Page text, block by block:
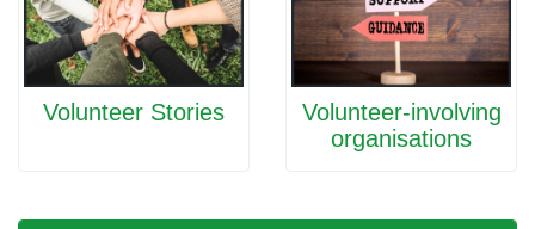
Volunteer Stories
Volunteer-involving
organisations